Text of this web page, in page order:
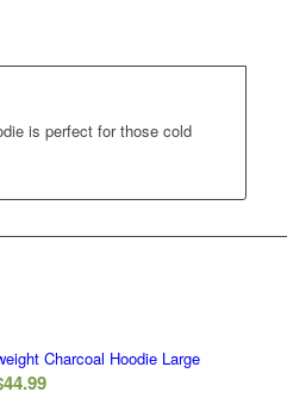
is perfect for those cold
Charcoal Hoodie Large
44.99